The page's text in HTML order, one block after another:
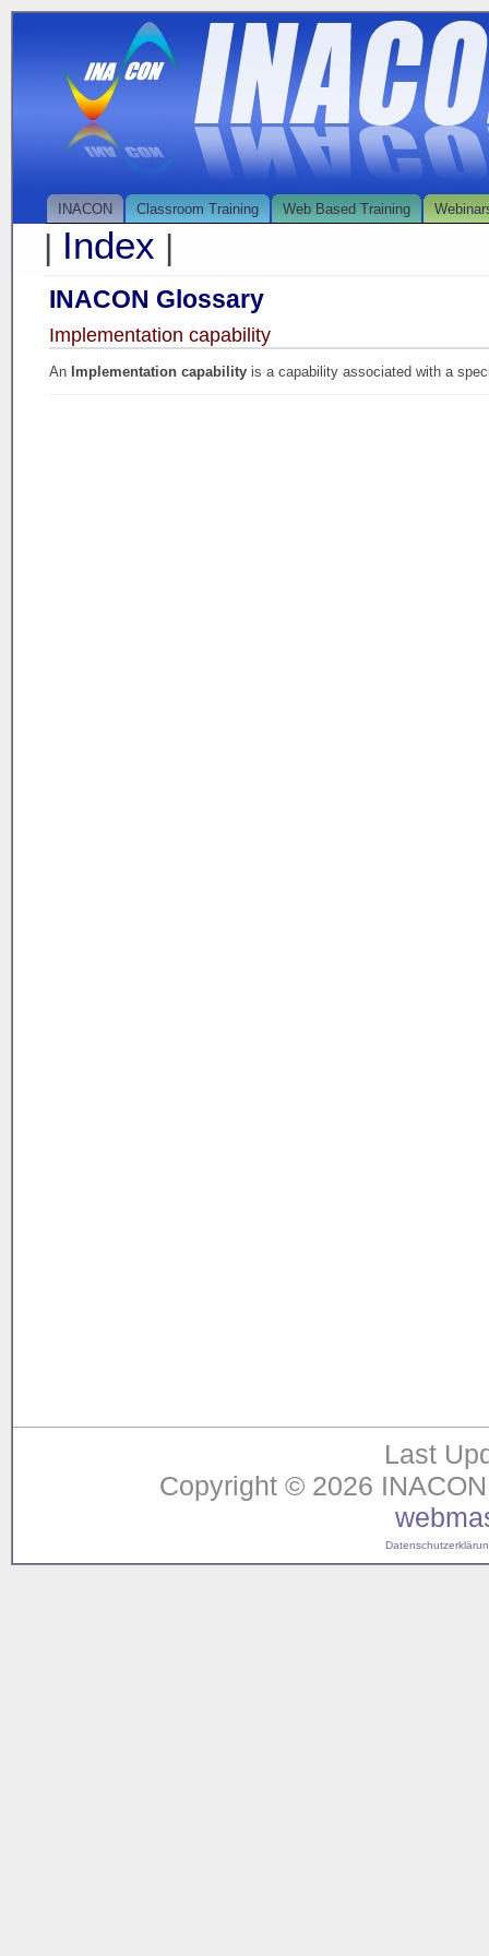
INACON Classroom Training Web Based Training
| Index |
INACON Glossary
Implementation capability
An Implementation capability is a capability associated with a
Last
Copyright © 2026